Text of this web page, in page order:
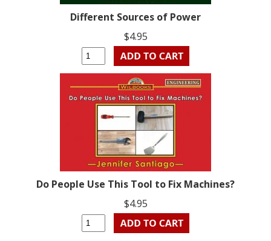
Different Sources of Power
$4.95
Do People Use This Tool to Fix Machines?
$4.95